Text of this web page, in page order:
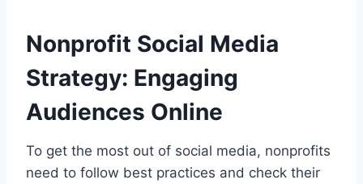
Nonprofit Social Media
Strategy: Engaging
Audiences Online
To get the most out of social media, nonprofits
need to follow best practices and check their